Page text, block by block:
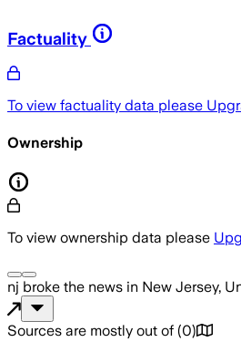
Factuality
To view factuality data please
Ownership
To view ownership data please
nj broke the news in New Jersey,
Sources are mostly out of (0)